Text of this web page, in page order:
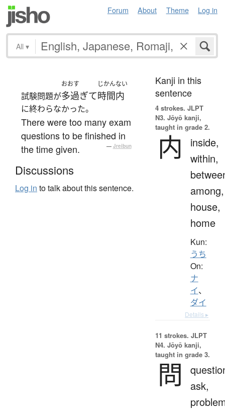
Forum About Theme Log in
All ▾
試験問題が
おおす
多過ぎて
じかんない
時間内
に終わらなかった。
There were too many exam
questions to be finished in
the time given.
— Jreibun
Discussions
Log in to talk about this sentence.
Kanji in this
sentence
4 strokes. JLPT
N3. Jōyō kanji,
taught in grade 2.
内
inside,
within,
among,
house,
home
Kun:
うち
On:
ナ
イ、
ダイ
Details ▸
11 strokes. JLPT
N4. Jōyō kanji,
taught in grade 3.
問
ask,